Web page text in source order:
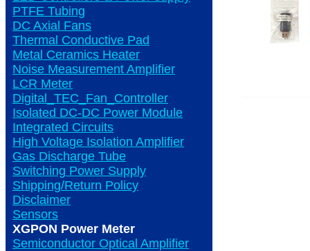
PTFE Tubing
DC Axial Fans
Thermal Conductive Pad
Metal Ceramics Heater
Noise Measurement Amplifier
LCR Meter
Digital_TEC_Fan_Controller
Isolated DC-DC Power Module
Integrated Circuits
High Voltage Isolation Amplifier
Gas Discharge Tube
Switching Power Supply
Shipping/Return Policy
Disclaimer
Sensors
XGPON Power Meter
Semiconductor Optical Amplifier